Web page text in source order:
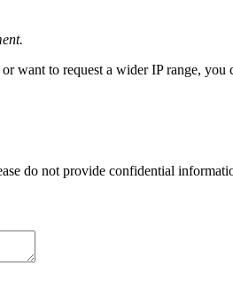
want to request a wider IP range,
do not provide confidential